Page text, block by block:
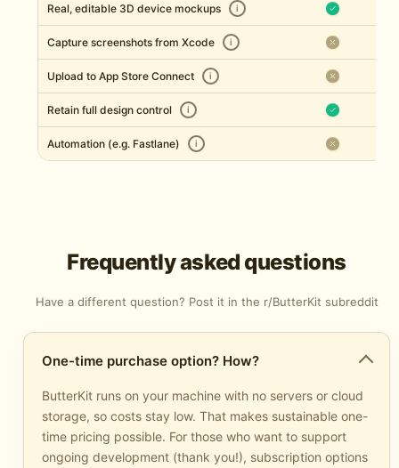
Real, editable 3D device mockups i
Capture screenshots from Xcode i
Upload to App Store Connect i
Retain full design control i
Automation (e.g. Fastlane) i
Frequently asked questions
Have a different question? Post it in the r/ButterKit subreddit
One-time purchase option? How?
ButterKit runs on your machine with no servers or cloud
storage, so costs stay low. That makes sustainable one-
time pricing possible. For those who want to support
ongoing development (thank you!), subscription options